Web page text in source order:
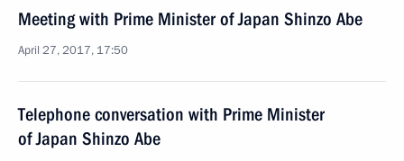
Meeting with Prime Minister of Japan Shinzo Abe
April 27, 2017, 17:50
Telephone conversation with Prime Minister
of Japan Shinzo Abe